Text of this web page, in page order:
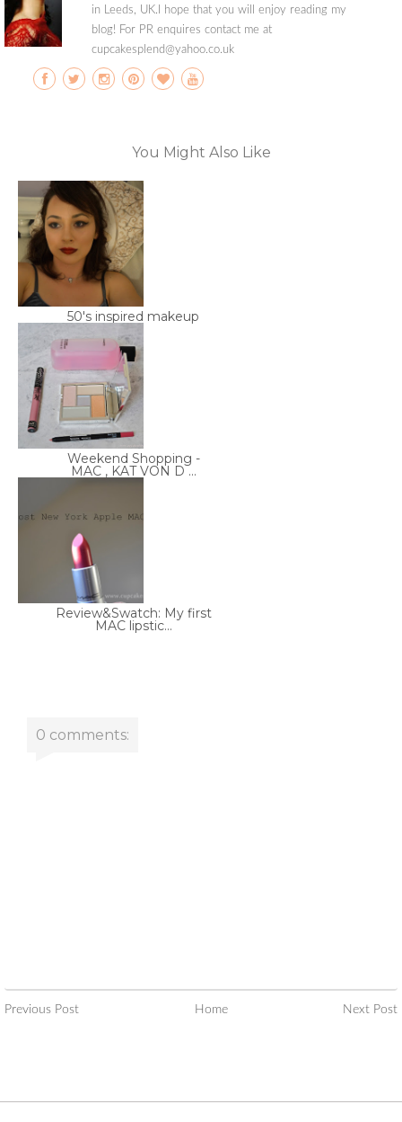
in Leeds, UK.I hope that you will enjoy reading my
blog! For PR enquires contact me at
cupcakesplend@yahoo.co.uk
You Might Also Like
50's inspired makeup
Weekend Shopping -
MAC , KAT VON D ...
Review&Swatch: My first
MAC lipstic...
0 comments:
Previous Post Home Next Post